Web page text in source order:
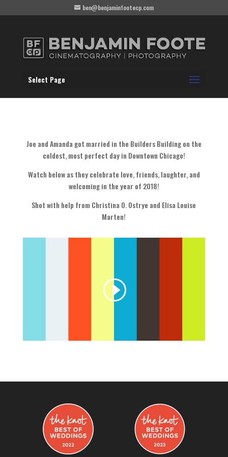
ben@benjaminfootecp.com
Select Page
Joe and Amanda got married in the Builders Building on the
coldest, most perfect day in Downtown Chicago!
Watch below as they celebrate love, friends, laughter, and
welcoming in the year of 2018!
Shot with help from Christina O. Ostrye and Elisa Louise
Marten!